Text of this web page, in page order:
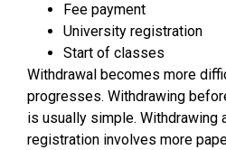
Fee payment
University registration
Start of classes
Withdrawal becomes more
progresses. Withdrawing
is usually simple. Withdrawing
registration involves more